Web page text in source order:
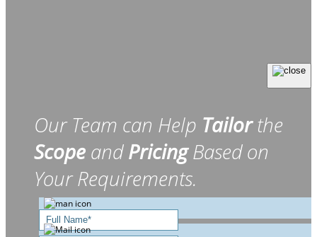
Our Team can Help Tailorthe
Scope andPricingBased on
Your Requirements.